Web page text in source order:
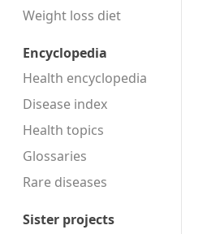
Weight loss diet
Encyclopedia
Health encyclopedia
Disease index
Health topics
Glossaries
Rare diseases
Sister projects